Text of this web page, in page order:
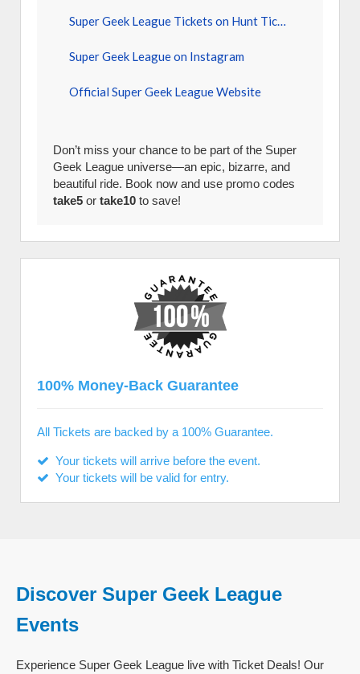
Super Geek League Tickets on Hunt Tickets
Super Geek League on Instagram
Official Super Geek League Website
Don’t miss your chance to be part of the Super
Geek League universe—an epic, bizarre, and
beautiful ride. Book now and use promo codes
take5 or take10 to save!
100% Money-Back Guarantee
All Tickets are backed by a 100% Guarantee.
Your tickets will arrive before the event.
Your tickets will be valid for entry.
Discover Super Geek League
Events
Experience Super Geek League live with Ticket Deals! Our